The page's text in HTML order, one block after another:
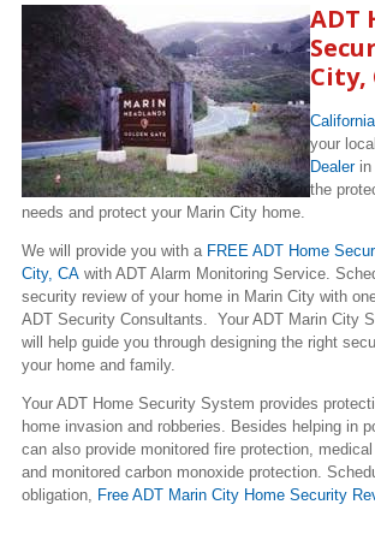
ADT
City,
your local
Dealer
the
needs and protect your Marin City home.
We will provide you with a FREE ADT Home
City, CA with ADT Alarm Monitoring Service.
security review of your home in Marin City with
ADT Security Consultants. Your ADT Marin City
will help guide you through designing the right
your home and family.
Your ADT Home Security System provides
home invasion and robberies. Besides helping in
can also provide monitored fire protection,
and monitored carbon monoxide protection.
obligation, Free ADT Marin City Home Security